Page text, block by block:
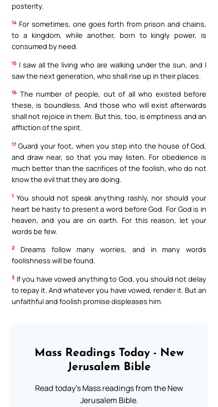
posterity.
14 For sometimes, one goes forth from prison and chains,
to a kingdom, while another, born to kingly power, is
consumed by need.
15 I saw all the living who are walking under the sun, and I
saw the next generation, who shall rise up in their places.
16 The number of people, out of all who existed before
these, is boundless. And those who will exist afterwards
shall not rejoice in them. But this, too, is emptiness and an
affliction of the spirit.
17 Guard your foot, when you step into the house of God,
and draw near, so that you may listen. For obedience is
much better than the sacrifices of the foolish, who do not
know the evil that they are doing.
1 You should not speak anything rashly, nor should your
heart be hasty to present a word before God. For God is in
heaven, and you are on earth. For this reason, let your
words be few.
2
Dreams follow many worries, and in many words
foolishness will be found.
3 If you have vowed anything to God, you should not delay
to repay it. And whatever you have vowed, render it. But an
unfaithful and foolish promise displeases him.
Mass Readings Today - New
Jerusalem Bible
Read today's Mass readings from the New
Jerusalem Bible.